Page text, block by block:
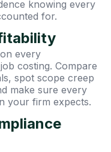
knowing every
for.
every
costing. Compare
spot scope creep
make sure every
your firm expects.